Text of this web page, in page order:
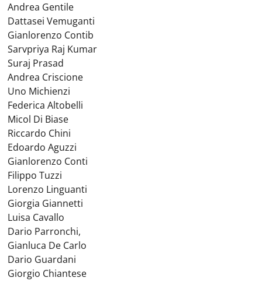
Andrea Gentile
Dattasei Vemuganti
Gianlorenzo Contib
Sarvpriya Raj Kumar
Suraj Prasad
Andrea Criscione
Uno Michienzi
Federica Altobelli
Micol Di Biase
Riccardo Chini
Edoardo Aguzzi
Gianlorenzo Conti
Filippo Tuzzi
Lorenzo Linguanti
Giorgia Giannetti
Luisa Cavallo
Dario Parronchi,
Gianluca De Carlo
Dario Guardani
Giorgio Chiantese